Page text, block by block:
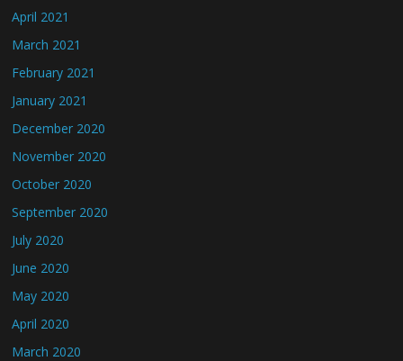
April 2021
March 2021
February 2021
January 2021
December 2020
November 2020
October 2020
September 2020
July 2020
June 2020
May 2020
April 2020
March 2020